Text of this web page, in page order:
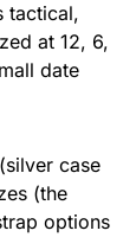
tactical,
at 12, 6,
date
case
(the
options